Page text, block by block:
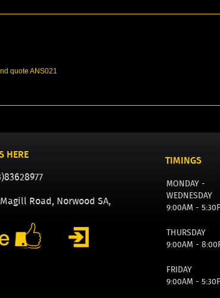
quote ANS021
HERE
Road, Norwood SA,
TIMINGS
MONDAY -
WEDNESDAY
9:00AM -
THURSDAY
9:00AM -
FRIDAY
9:00AM -